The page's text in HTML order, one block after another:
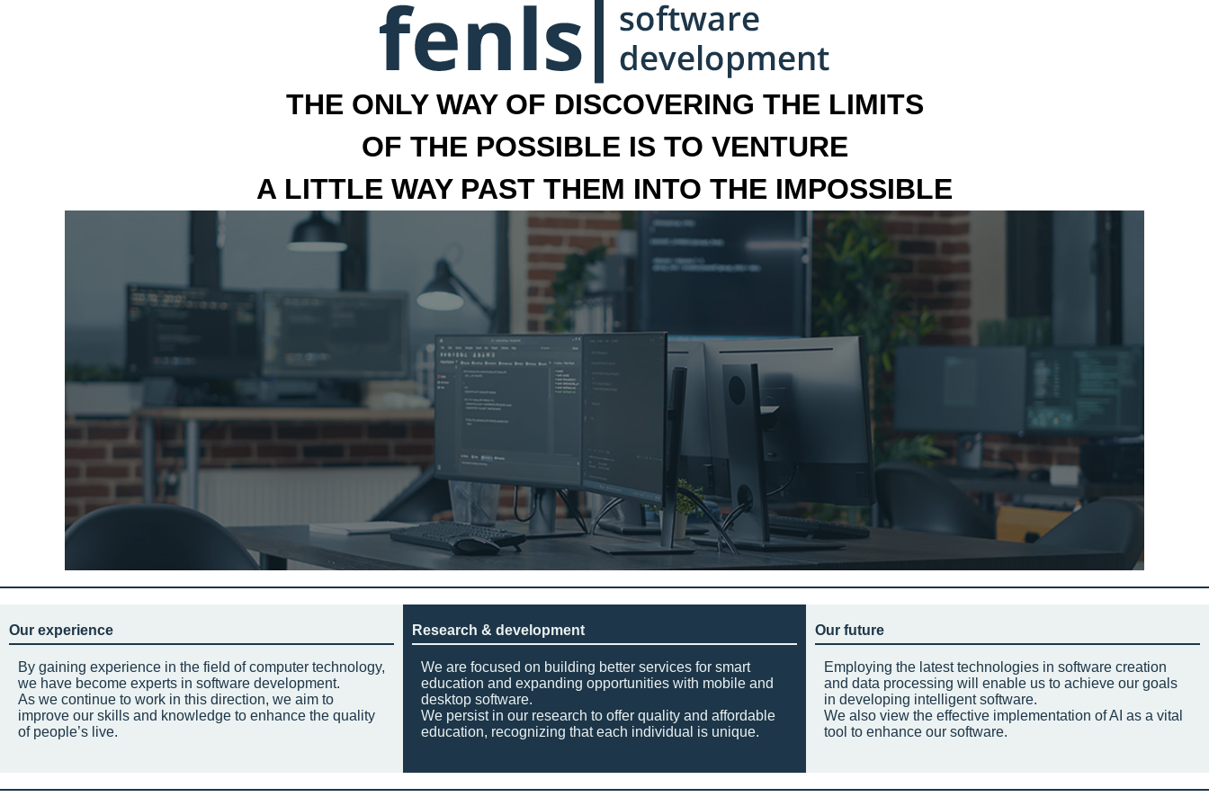
THE ONLY WAY OF DISCOVERING THE LIMITS
OF THE POSSIBLE IS TO VENTURE
A LITTLE WAY PAST THEM INTO THE IMPOSSIBLE
Our experience
By gaining experience in the field of computer technology,
we have become experts in software development.
As we continue to work in this direction, we aim to
improve our skills and knowledge to enhance the quality
of people’s live.
Research & development
We are focused on building better services for smart
education and expanding opportunities with mobile and
desktop software.
We persist in our research to offer quality and affordable
education, recognizing that each individual is unique.
Our future
Employing the latest technologies in software creation
and data processing will enable us to achieve our goals
in developing intelligent software.
We also view the effective implementation of AI as a vital
tool to enhance our software.